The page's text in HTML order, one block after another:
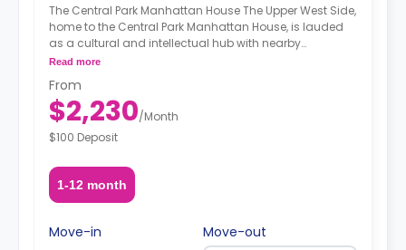
The Central Park Manhattan House The Upper West Side,
home to the Central Park Manhattan House, is lauded
as a cultural and intellectual hub with nearby
institutions such as Columbia University, Barnard
York Historical Society, and the Museum of Natural
History. Demarcated by Central Park to its east and the
Hudson River to its west, the Upper West Side’s
attractions know no bounds. A newly refurbished
luxurious apartments and ample amenities sweeten an
already enticing deal. A smart gym featuring a Peleton
bike and Tempo equipment technology elevate your
adaptable workout. A co-working office space provides
Read more
From
$2,230/Month
$100 Deposit
1-12 month
Move-in
Move-out